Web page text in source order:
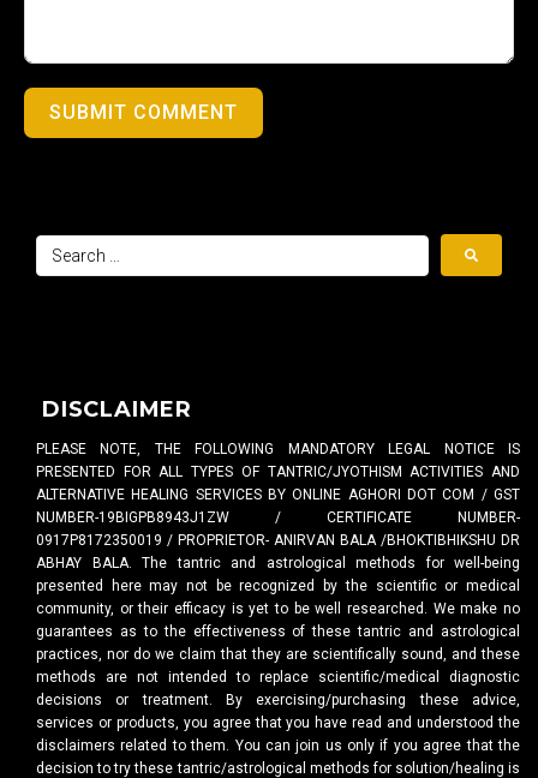
SUBMIT COMMENT
DISCLAIMER
PLEASE NOTE, THE FOLLOWING MANDATORY LEGAL NOTICE IS
PRESENTED FOR ALL TYPES OF TANTRIC/JYOTHISM ACTIVITIES AND
ALTERNATIVE HEALING SERVICES BY ONLINE AGHORI DOT COM / GST
NUMBER-19BIGPB8943J1ZW / CERTIFICATE NUMBER-
0917P8172350019 / PROPRIETOR- ANIRVAN BALA /BHOKTIBHIKSHU DR
ABHAY BALA. The tantric and astrological methods for well-being
presented here may not be recognized by the scientific or medical
community, or their efficacy is yet to be well researched. We make no
guarantees as to the effectiveness of these tantric and astrological
practices, nor do we claim that they are scientifically sound, and these
methods are not intended to replace scientific/medical diagnostic
decisions or treatment. By exercising/purchasing these advice,
services or products, you agree that you have read and understood the
disclaimers related to them. You can join us only if you agree that the
decision to try these tantric/astrological methods for solution/healing is